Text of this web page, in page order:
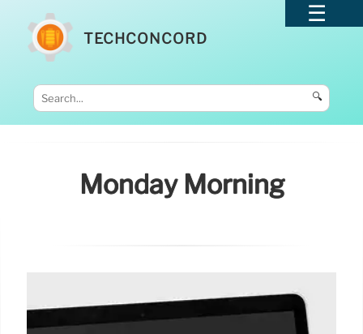
TECHCONCORD
🔍
Monday Morning